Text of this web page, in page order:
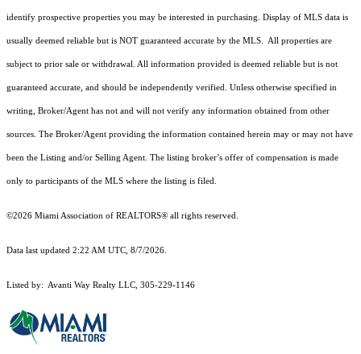
identify prospective properties you may be interested in purchasing. Display of MLS data is
usually deemed reliable but is NOT guaranteed accurate by the MLS. All properties are
subject to prior sale or withdrawal. All information provided is deemed reliable but is not
guaranteed accurate, and should be independently verified. Unless otherwise specified in
writing, Broker/Agent has not and will not verify any information obtained from other
sources. The Broker/Agent providing the information contained herein may or may not have
been the Listing and/or Selling Agent. The listing broker’s offer of compensation is made
only to participants of the MLS where the listing is filed.
©2026 Miami Association of REALTORS® all rights reserved.
Data last updated 2:22 AM UTC, 8/7/2026.
Listed by: Avanti Way Realty LLC, 305-229-1146